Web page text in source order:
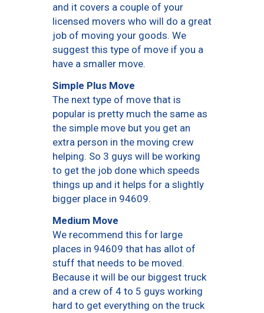
and it covers a couple of your
licensed movers who will do a great
job of moving your goods. We
suggest this type of move if you a
have a smaller move.
Simple Plus Move
The next type of move that is
popular is pretty much the same as
the simple move but you get an
extra person in the moving crew
helping. So 3 guys will be working
to get the job done which speeds
things up and it helps for a slightly
bigger place in 94609.
Medium Move
We recommend this for large
places in 94609 that has allot of
stuff that needs to be moved.
Because it will be our biggest truck
and a crew of 4 to 5 guys working
hard to get everything on the truck